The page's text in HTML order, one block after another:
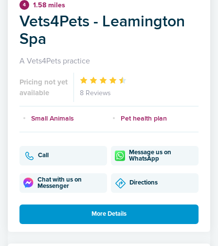
4 1.58 miles
Vets4Pets - Leamington
Spa
A Vets4Pets practice
Pricing not yet
available
8 Reviews
Small Animals Pet health plan
Call
Message us on
WhatsApp
Chat with us on
Messenger
Directions
More Details